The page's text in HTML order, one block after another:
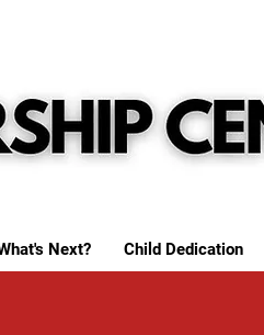
Next? Child Dedication